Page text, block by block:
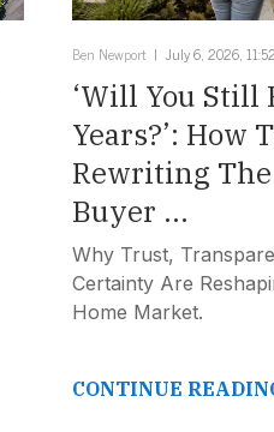
Ben Newport July 6, 2026,
‘Will You Still
Years?’: How
Rewriting
Buyer ...
Why Trust,
Certainty Are
Home Market.
CONTINUE